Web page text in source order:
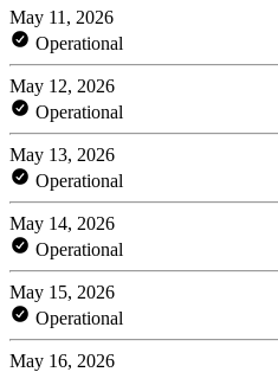
May 11, 2026
Operational
May 12, 2026
Operational
May 13, 2026
Operational
May 14, 2026
Operational
May 15, 2026
Operational
May 16, 2026